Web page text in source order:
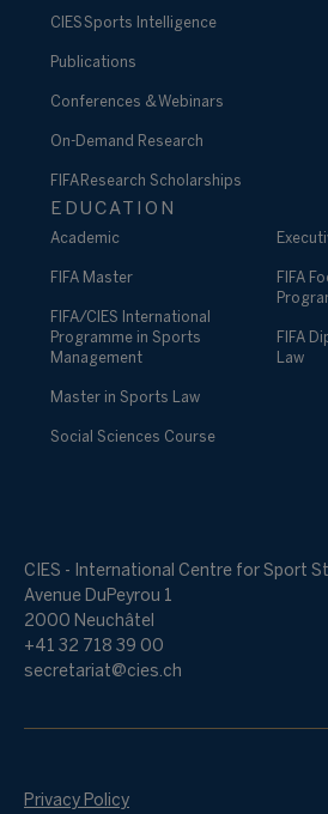
CIES Sports Intelligence
Publications
Conferences & Webinars
On-Demand Research
FIFA Research Scholarships
EDUCATION
Academic
FIFA Master
FIFA/CIES International
Programme in Sports
Management
Master in Sports Law
Social Sciences Course
FIFA
FIFA
Law
CIES - International Centre for Sport
Avenue DuPeyrou 1
2000 Neuchâtel
+41 32 718 39 00
secretariat@cies.ch
Privacy Policy